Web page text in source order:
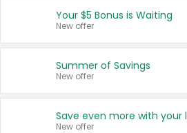
United States
Your $5 Bonus is Waiting
New offer
Summer of Savings
New offer
New offer